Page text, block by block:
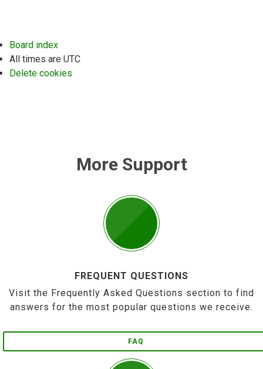
Board index
All times are UTC
Delete cookies
More Support
FREQUENT QUESTIONS
Visit the Frequently Asked Questions section to find
answers for the most popular questions we receive.
FAQ